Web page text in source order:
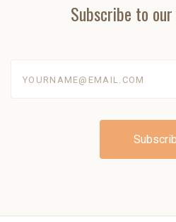
Subscribe to